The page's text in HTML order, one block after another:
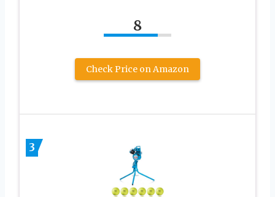
8
Check Price on Amazon
3